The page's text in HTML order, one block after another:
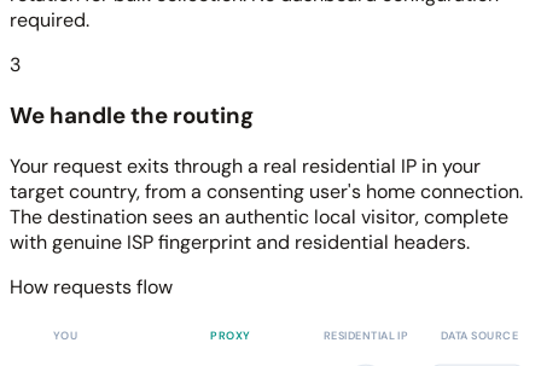
required.
3
We handle the routing
Your request exits through a real residential IP in your
target country, from a consenting user's home connection.
The destination sees an authentic local visitor, complete
with genuine ISP fingerprint and residential headers.
How requests flow
YOU PROXY RESIDENTIAL IP DATA SOURCE